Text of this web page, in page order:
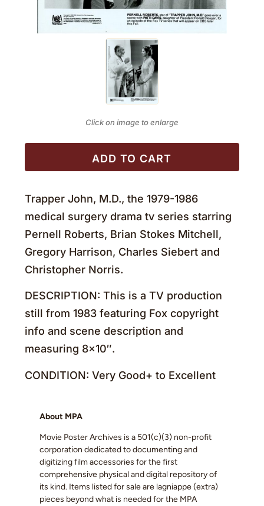
Click on image to enlarge
ADD TO CART
Trapper John, M.D., the 1979-1986
medical surgery drama tv series starring
Pernell Roberts, Brian Stokes Mitchell,
Gregory Harrison, Charles Siebert and
Christopher Norris.
DESCRIPTION: This is a TV production
still from 1983 featuring Fox copyright
info and scene description and
measuring 8×10″.
CONDITION: Very Good+ to Excellent
About MPA
Movie Poster Archives is a 501(c)(3) non-profit
corporation dedicated to documenting and
digitizing film accessories for the first
comprehensive physical and digital repository of
its kind. Items listed for sale are lagniappe (extra)
pieces beyond what is needed for the MPA